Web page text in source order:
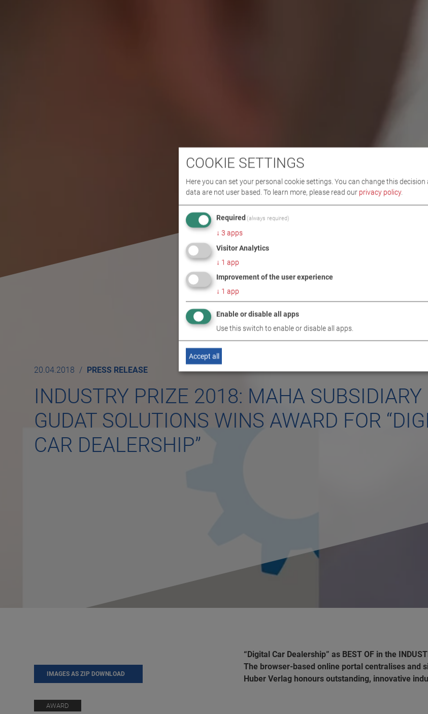
20.04.2018 PRESS RELEASE
INDUSTRY PRIZE 2018: MAHA SUBSIDIARY
GUDAT SOLUTIONS WINS AWARD FOR
CAR DEALERSHIP”
IMAGES AS ZIP DOWNLOAD
AWARD
“Digital Car Dealership” as BEST OF in the
The browser-based online portal centralises and
Huber Verlag honours outstanding, innovative
COOKIE SETTINGS
Here you can set your personal cookie settings. You can change this decision
data are not user based. To learn more, please read our privacy policy.
Required (always required)
↓ 3 apps
Visitor Analytics
↓ 1 app
Improvement of the user experience
↓ 1 app
Enable or disable all apps
Use this switch to enable or disable all apps.
Accept all